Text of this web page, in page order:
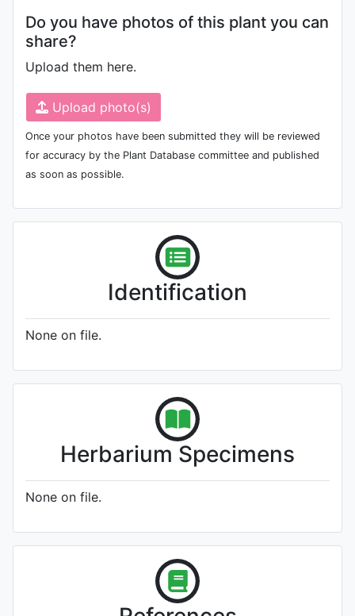
Do you have photos of this plant you can
share?
Upload them here.
Upload photo(s)
Once your photos have been submitted they will be reviewed
for accuracy by the Plant Database committee and published
as soon as possible.
Identification
None on file.
Herbarium Specimens
None on file.